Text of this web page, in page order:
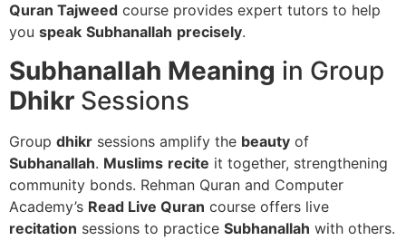
Quran Tajweed course provides expert tutors to help
you speak Subhanallah precisely.
Subhanallah Meaning in Group
Dhikr Sessions
Group dhikr sessions amplify the beauty of
Subhanallah. Muslims recite it together, strengthening
community bonds. Rehman Quran and Computer
Academy’s Read Live Quran course offers live
recitation sessions to practice Subhanallah with others.